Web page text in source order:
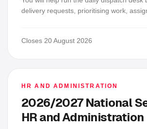
delivery requests, prioritising work,
delays, unreachable riders or recipients,
Closes 20 August 2026
HR AND ADMINISTRATION
2026/2027 National
HR and Administration